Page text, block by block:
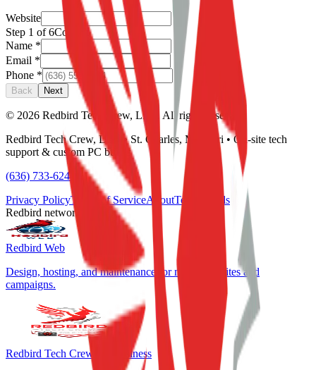
Website
Step 1 of6Contact
Name *
Email *
Phone *
Back Next
© 2026 Redbird Tech Crew, LLC. All rights reserved.
Redbird Tech Crew, LLC • St. Charles, Missouri • On-site tech
support & custom PC builds
(636) 733-6244
Privacy PolicyTerms of ServiceAboutTestimonials
Redbird network
Redbird Web
Design, hosting, and maintenance for marketing sites and
campaigns.
Redbird Tech Crew for Business